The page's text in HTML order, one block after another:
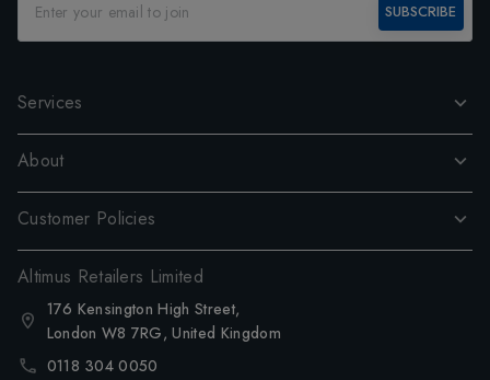
SUBSCRIBE
Services
About
Customer Policies
Altimus Retailers Limited
176 Kensington High Street,
London W8 7RG, United Kingdom
0118 304 0050